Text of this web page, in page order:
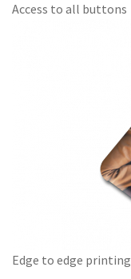
Access to all buttons
Edge to edge printing